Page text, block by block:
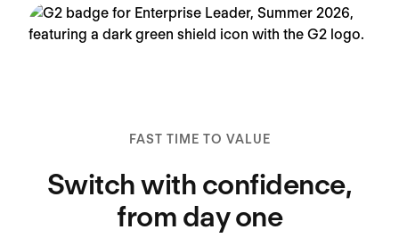
FAST TIME TO VALUE
Switch with confidence,
from day one